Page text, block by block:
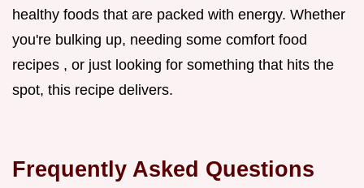
healthy foods that are packed with energy. Whether
you're bulking up, needing some comfort food
recipes , or just looking for something that hits the
spot, this recipe delivers.
Frequently Asked Questions